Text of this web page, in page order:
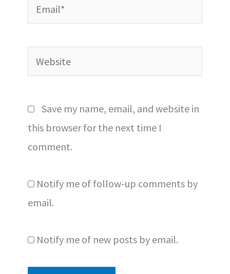
Email*
Website
Save my name, email, and website in
this browser for the next time I
comment.
Notify me of follow-up comments by
email.
Notify me of new posts by email.